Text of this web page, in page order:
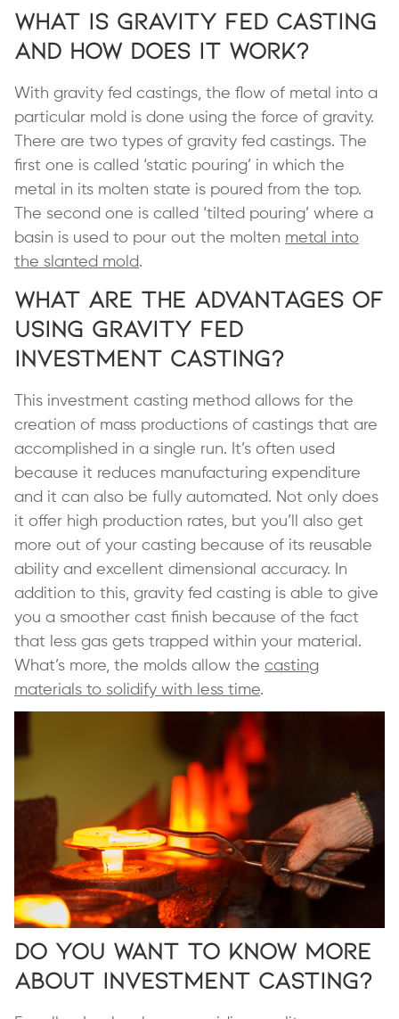
What is Gravity Fed Casting
and How Does it Work?
With gravity fed castings, the flow of metal into a
particular mold is done using the force of gravity.
There are two types of gravity fed castings. The
first one is called ‘static pouring’ in which the
metal in its molten state is poured from the top.
The second one is called ‘tilted pouring’ where a
basin is used to pour out the molten metal into
the slanted mold.
What are the Advantages of
Using Gravity Fed
Investment Casting?
This investment casting method allows for the
creation of mass productions of castings that are
accomplished in a single run. It’s often used
because it reduces manufacturing expenditure
and it can also be fully automated. Not only does
it offer high production rates, but you’ll also get
more out of your casting because of its reusable
ability and excellent dimensional accuracy. In
addition to this, gravity fed casting is able to give
you a smoother cast finish because of the fact
that less gas gets trapped within your material.
What’s more, the molds allow the casting
materials to solidify with less time.
Do You Want to Know More
About Investment Casting?